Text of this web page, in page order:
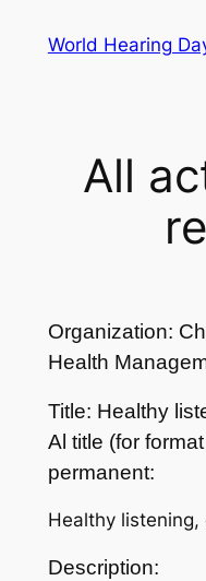
World Hearing
All
Organization:
Health
Title: Healthy
Al title (for
permanent:
Healthy
Description: